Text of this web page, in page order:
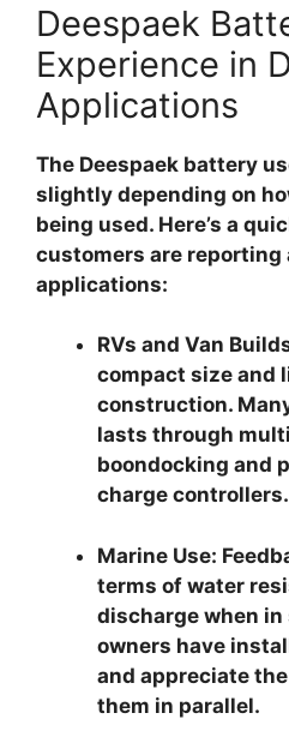
Deespaek
Experience in
Applications
The Deespaek battery
slightly depending on
being used. Here’s a
customers are
applications:
RVs and Van
compact size and
construction.
lasts through
boondocking and
charge controllers.
Marine Use:
terms of water
discharge when in
owners have
and appreciate
them in parallel.